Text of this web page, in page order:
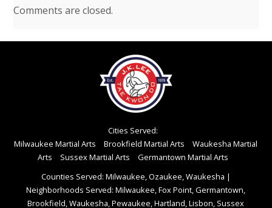
Comments are closed.
Cities Served:
Milwaukee Martial Arts
Brookfield Martial Arts
Waukesha Martial
Arts
Sussex Martial Arts
Germantown Martial Arts
Counties Served: Milwaukee, Ozaukee, Waukesha |
Neighborhoods Served: Milwaukee, Fox Point, Germantown,
Brookfield, Waukesha, Pewaukee, Hartland, Lisbon, Sussex